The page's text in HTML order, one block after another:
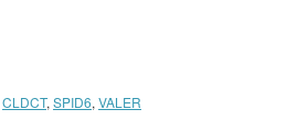
CLDCT, SPID6, VALER